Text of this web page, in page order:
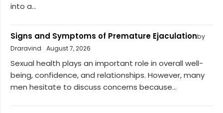
into a...
Signs and Symptoms of Premature Ejaculationby
Draravind
August 7, 2026
Sexual health plays an important role in overall well-
being, confidence, and relationships. However, many
men hesitate to discuss concerns because...